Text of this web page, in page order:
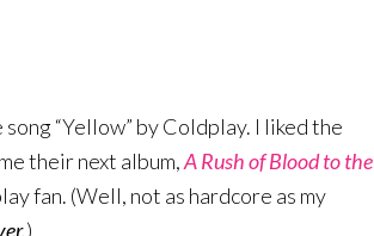
“Yellow” by Coldplay. I liked the
their next album,A Rush of Blood to the
fan. (Well, not as hardcore as my
)